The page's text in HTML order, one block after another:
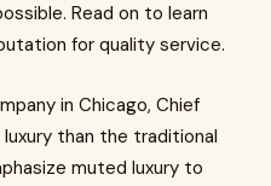
Read on to learn
for quality service.
in Chicago, Chief
than the traditional
muted luxury to